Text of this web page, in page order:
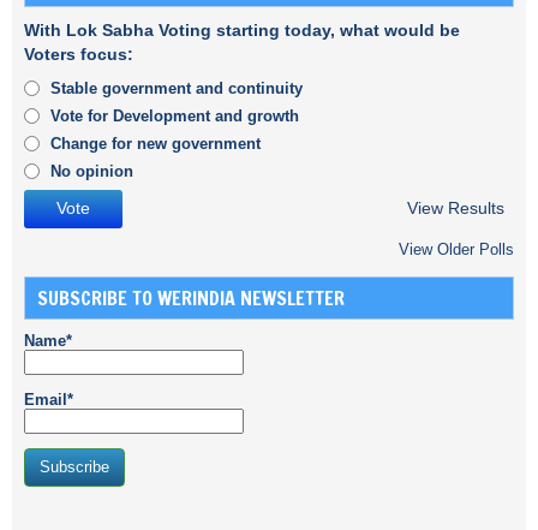
With Lok Sabha Voting starting today, what would be
Voters focus:
Stable government and continuity
Vote for Development and growth
Change for new government
No opinion
View Results
View Older Polls
SUBSCRIBE TO WERINDIA NEWSLETTER
Name*
Email*